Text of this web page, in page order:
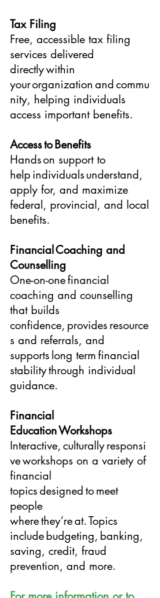
Tax Filing
Free, accessible tax filing
services delivered
directly within
your organization and commu
nity, helping individuals
access important benefits.
Access to Benefits
Hands on support to
help individuals understand,
apply for, and maximize
federal, provincial, and local
benefits.
Financial Coaching and
Counselling
One-on-one financial
coaching and counselling
that builds
confidence, provides resource
s and referrals, and
supports long term financial
stability through individual
guidance.
Financial
Education Workshops
Interactive, culturally responsi
ve workshops on a variety of
financial
topics designed to meet
people
where they’re at. Topics
include budgeting, banking,
saving, credit, fraud
prevention, and more.